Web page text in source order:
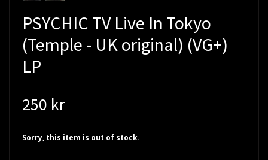
PSYCHIC TV Live In Tokyo
(Temple - UK original) (VG+)
LP
250 kr
Sorry, this item is out of stock.